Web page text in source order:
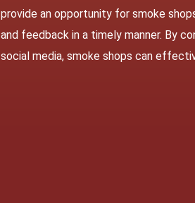
provide an opportunity for smoke
and feedback in a timely manner. By
social media, smoke shops can